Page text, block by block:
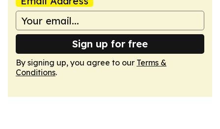
Sign up for free
By signing up, you agree to our Terms &
Conditions.